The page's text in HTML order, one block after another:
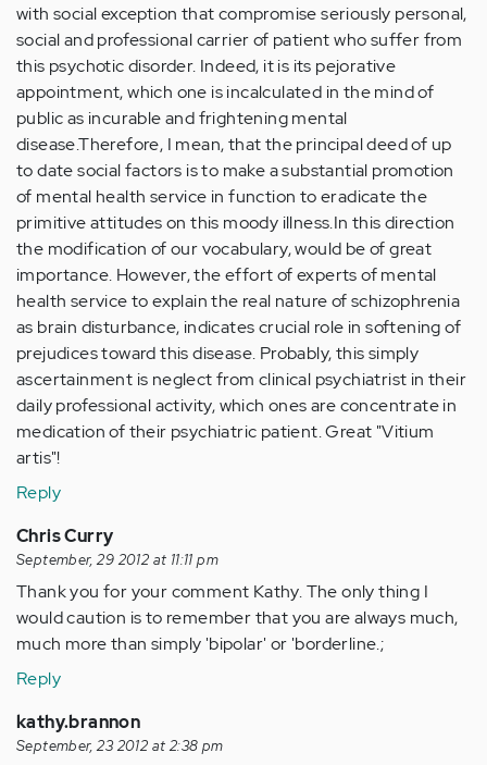
with social exception that compromise seriously personal,
social and professional carrier of patient who suffer from
this psychotic disorder. Indeed, it is its pejorative
appointment, which one is incalculated in the mind of
public as incurable and frightening mental
disease.Therefore, I mean, that the principal deed of up
to date social factors is to make a substantial promotion
of mental health service in function to eradicate the
primitive attitudes on this moody illness.In this direction
the modification of our vocabulary, would be of great
importance. However, the effort of experts of mental
health service to explain the real nature of schizophrenia
as brain disturbance, indicates crucial role in softening of
prejudices toward this disease. Probably, this simply
ascertainment is neglect from clinical psychiatrist in their
daily professional activity, which ones are concentrate in
medication of their psychiatric patient. Great "Vitium
artis"!
Reply
Chris Curry
September, 29 2012 at 11:11 pm
Thank you for your comment Kathy. The only thing I
would caution is to remember that you are always much,
much more than simply 'bipolar' or 'borderline.;
Reply
kathy.brannon
September, 23 2012 at 2:38 pm